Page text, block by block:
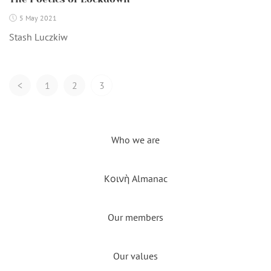
5 May 2021
Stash Luczkiw
Posts
< 1 2 3
Who we are
Kοινὴ Almanac
Our members
Our values